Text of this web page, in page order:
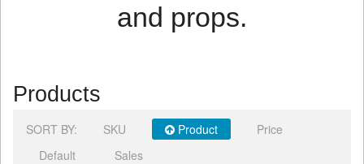
and props.
Products
SORT BY: SKU Product
Price
Default
Sales